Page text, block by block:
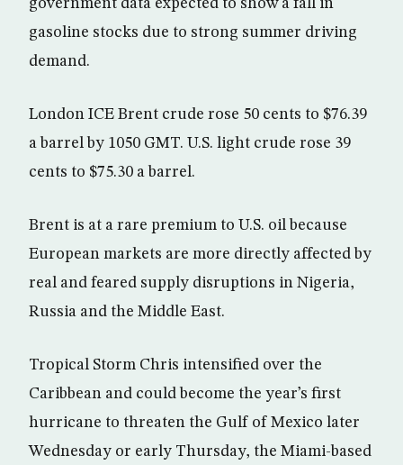
government data expected to show a fall in
gasoline stocks due to strong summer driving
demand.
London ICE Brent crude rose 50 cents to $76.39
a barrel by 1050 GMT. U.S. light crude rose 39
cents to $75.30 a barrel.
Brent is at a rare premium to U.S. oil because
European markets are more directly affected by
real and feared supply disruptions in Nigeria,
Russia and the Middle East.
Tropical Storm Chris intensified over the
Caribbean and could become the year’s first
hurricane to threaten the Gulf of Mexico later
Wednesday or early Thursday, the Miami-based